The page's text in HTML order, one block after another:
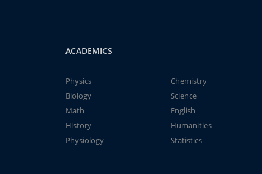
ACADEMICS
Physics
Chemistry
Biology
Science
Math
English
History
Humanities
Physiology
Statistics